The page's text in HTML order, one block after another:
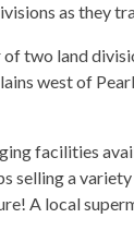
as they
two land
west of
facilities
selling a
A local